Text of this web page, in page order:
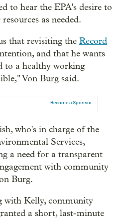
to hear the EPA's desire to
as needed.
that revisiting the Record
and that he wants
to a healthy working
Von Burg said.
Become a Sponsor
who's in charge of the
Services,
a need for a transparent
with community
Burg.
with Kelly, community
a short, last-minute